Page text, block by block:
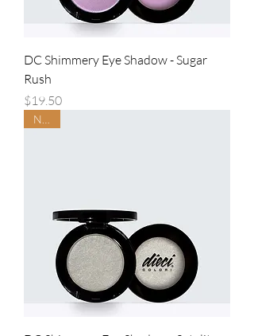
DC Shimmery Eye Shadow - Sugar
Rush
Price
$19.50